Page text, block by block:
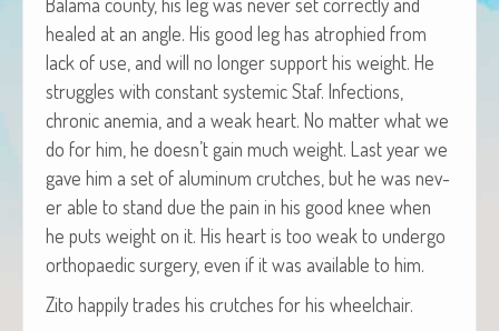
healed at an angle. His good leg has atro­phied from
lack of use, and will no longer sup­port his weight. He
strug­gles with con­stant sys­temic Staf. Infec­tions,
chron­ic ane­mia, and a weak heart. No mat­ter what we
do for him, he doesn’t gain much weight. Last year we
gave him a set of alu­minum crutch­es, but he was nev­
er able to stand due the pain in his good knee when
he puts weight on it. His heart is too weak to under­go
orthopaedic surgery, even if it was avail­able to him.
Zito hap­pi­ly trades his crutch­es for his wheelchair.